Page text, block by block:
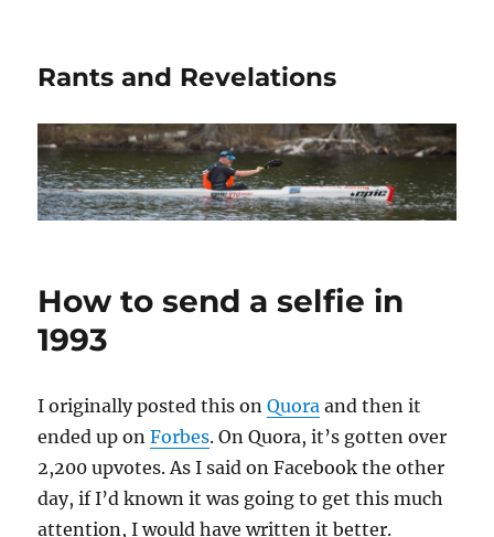
Rants and Revelations
How to send a selfie in
1993
I originally posted this onQuora and then it
ended up onForbes. On Quora, it’s gotten over
2,200 upvotes. As I said on Facebook the other
day, if I’d known it was going to get this much
attention, I would have written it better.